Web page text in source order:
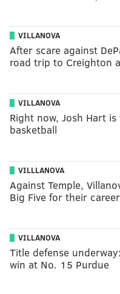
VILLANOVA
After scare against
road trip to Creighton
VILLANOVA
Right now, Josh Hart
basketball
VILLLANOVA
Against Temple,
Big Five for their
VILLANOVA
Title defense
win at No. 15 Purdue